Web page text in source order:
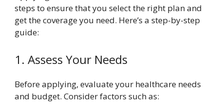
steps to ensure that you select the right plan and
get the coverage you need. Here’s a step-by-step
guide:
1. Assess Your Needs
Before applying, evaluate your healthcare needs
and budget. Consider factors such as: